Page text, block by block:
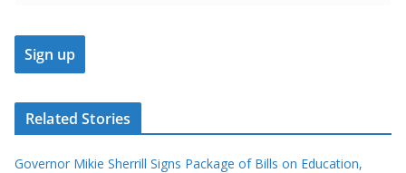
Related Stories
Governor Mikie Sherrill Signs Package of Bills on Education,